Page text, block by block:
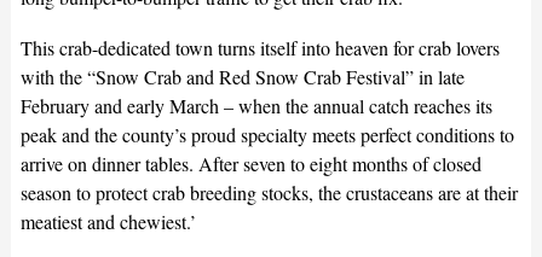
This crab-dedicated town turns itself into heaven for crab lovers
with the “Snow Crab and Red Snow Crab Festival” in late
February and early March – when the annual catch reaches its
peak and the county’s proud specialty meets perfect conditions to
arrive on dinner tables. After seven to eight months of closed
season to protect crab breeding stocks, the crustaceans are at their
meatiest and chewiest.’